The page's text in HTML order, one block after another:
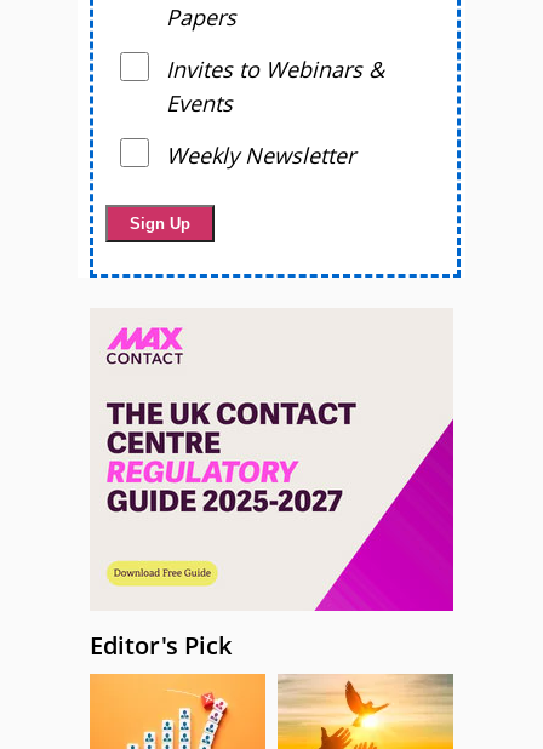
Papers
Invites to Webinars &
Events
Weekly Newsletter
Editor's Pick